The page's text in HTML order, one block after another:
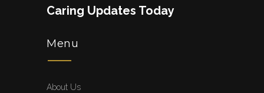
Caring Updates Today
Menu
About Us